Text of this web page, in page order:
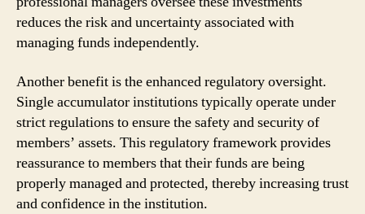
reduces the risk and uncertainty associated with
managing funds independently.
Another benefit is the enhanced regulatory oversight.
Single accumulator institutions typically operate under
strict regulations to ensure the safety and security of
members’ assets. This regulatory framework provides
reassurance to members that their funds are being
properly managed and protected, thereby increasing trust
and confidence in the institution.